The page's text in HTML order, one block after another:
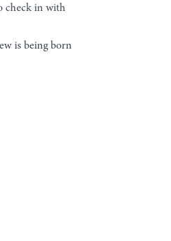
check in with
is being born